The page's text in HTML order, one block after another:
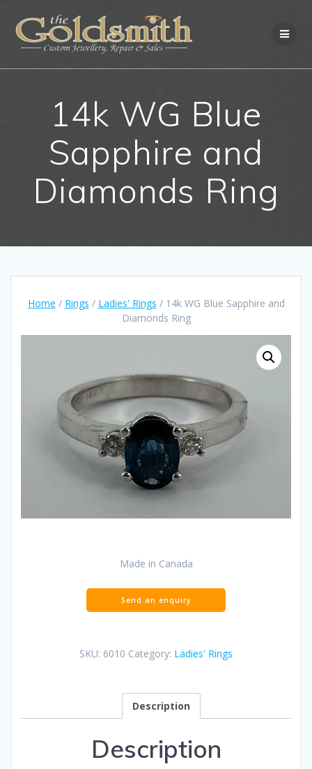
to
content
14k WG Blue
Sapphire and
Diamonds Ring
Home / Rings / Ladies' Rings / 14k WG Blue Sapphire and
Diamonds Ring
Made in Canada
SKU: 6010 Category: Ladies' Rings
Description
Description